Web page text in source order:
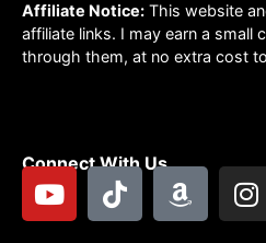
Affiliate Notice: This website
affiliate links. I may earn a small
through them, at no extra cost
Connect With Us